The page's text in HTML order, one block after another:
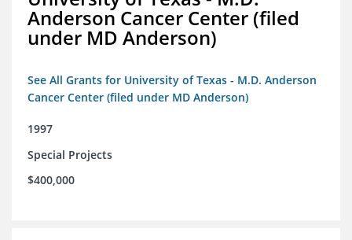
Anderson Cancer Center (filed
under MD Anderson)
See All Grants for University of Texas - M.D. Anderson
Cancer Center (filed under MD Anderson)
1997
Special Projects
$400,000